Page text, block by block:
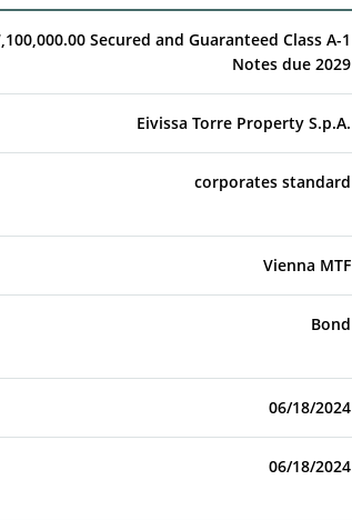
Secured and Guaranteed Class A-1
Notes due 2029
Eivissa Torre Property S.p.A.
corporates standard
Vienna MTF
Bond
06/18/2024
06/18/2024